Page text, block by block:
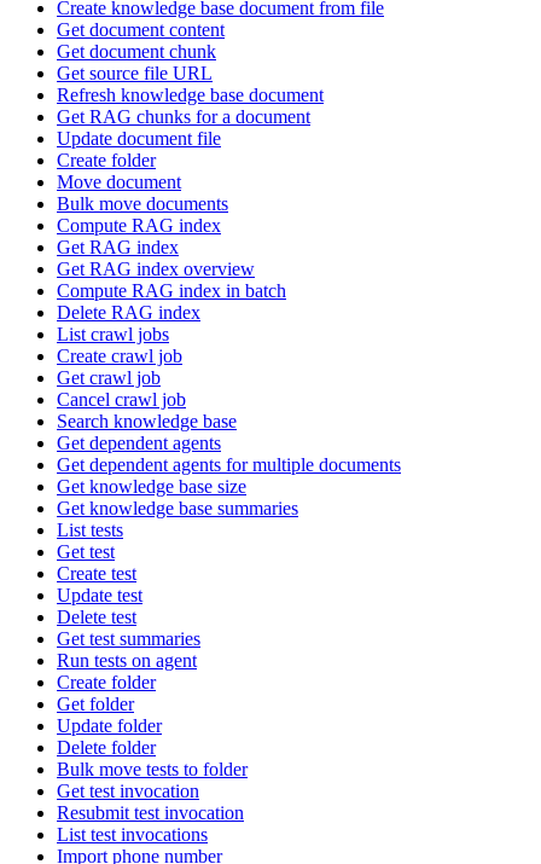
Create knowledge base document from file
Get document content
Get document chunk
Get source file URL
Refresh knowledge base document
Get RAG chunks for a document
Update document file
Create folder
Move document
Bulk move documents
Compute RAG index
Get RAG index
Get RAG index overview
Compute RAG index in batch
Delete RAG index
List crawl jobs
Create crawl job
Get crawl job
Cancel crawl job
Search knowledge base
Get dependent agents
Get dependent agents for multiple documents
Get knowledge base size
Get knowledge base summaries
List tests
Get test
Create test
Update test
Delete test
Get test summaries
Run tests on agent
Create folder
Get folder
Update folder
Delete folder
Bulk move tests to folder
Get test invocation
Resubmit test invocation
List test invocations
Import phone number